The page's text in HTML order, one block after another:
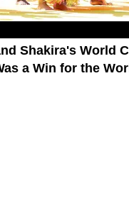
Shakira's World
a Win for the